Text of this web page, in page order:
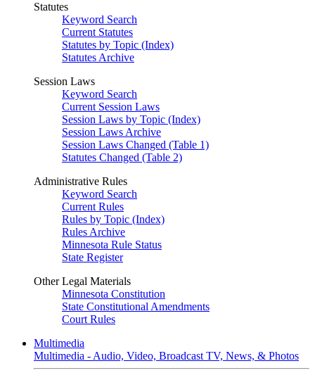
Statutes
Keyword Search
Current Statutes
Statutes by Topic (Index)
Statutes Archive
Session Laws
Keyword Search
Current Session Laws
Session Laws by Topic (Index)
Session Laws Archive
Session Laws Changed (Table 1)
Statutes Changed (Table 2)
Administrative Rules
Keyword Search
Current Rules
Rules by Topic (Index)
Rules Archive
Minnesota Rule Status
State Register
Other Legal Materials
Minnesota Constitution
State Constitutional Amendments
Court Rules
Multimedia
Multimedia - Audio, Video, Broadcast TV, News, & Photos